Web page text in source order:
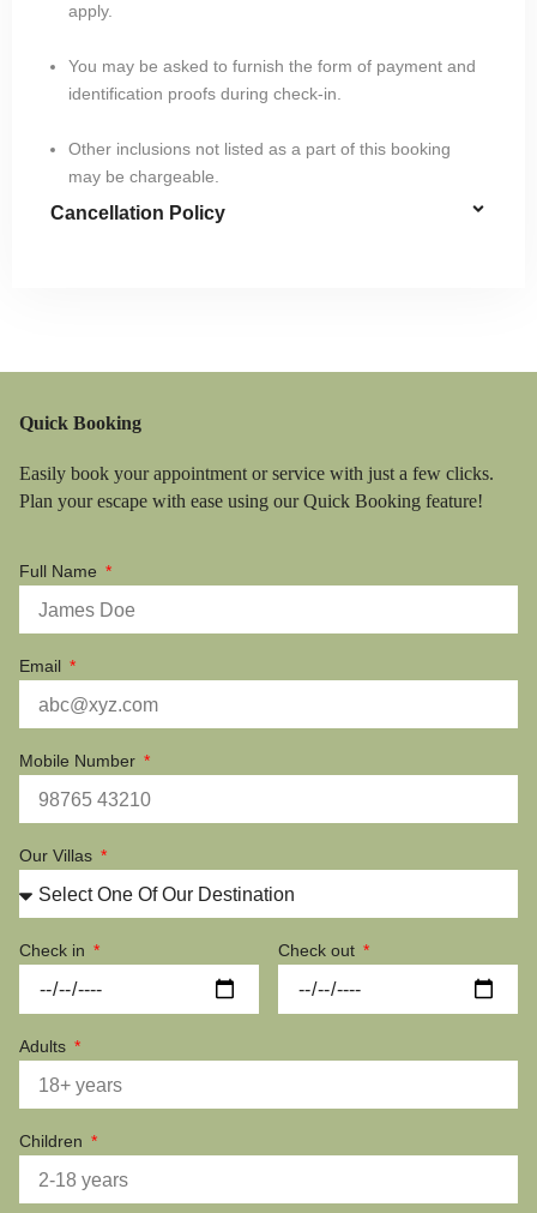
apply.
You may be asked to furnish the form of payment and
identification proofs during check-in.
Other inclusions not listed as a part of this booking
may be chargeable.
Cancellation Policy
Quick Booking
Easily book your appointment or service with just a few clicks.
Plan your escape with ease using our Quick Booking feature!
Full Name
Email
Mobile Number
Our Villas
Check in Check out
Adults
Children